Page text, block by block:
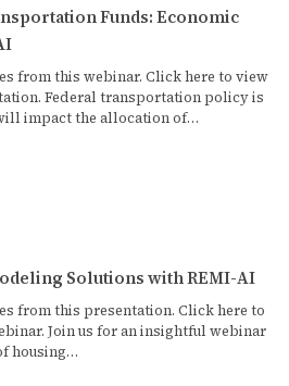
Funds: Economic
from this webinar. Click here to view
Federal transportation policy is
impact the allocation of…
Solutions with REMI-AI
from this presentation. Click here to
Join us for an insightful webinar
housing…